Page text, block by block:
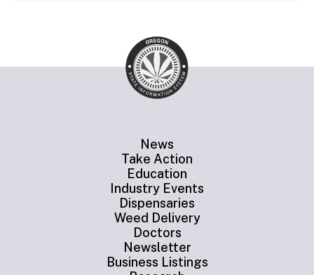
News
Take Action
Education
Industry Events
Dispensaries
Weed Delivery
Doctors
Newsletter
Business Listings